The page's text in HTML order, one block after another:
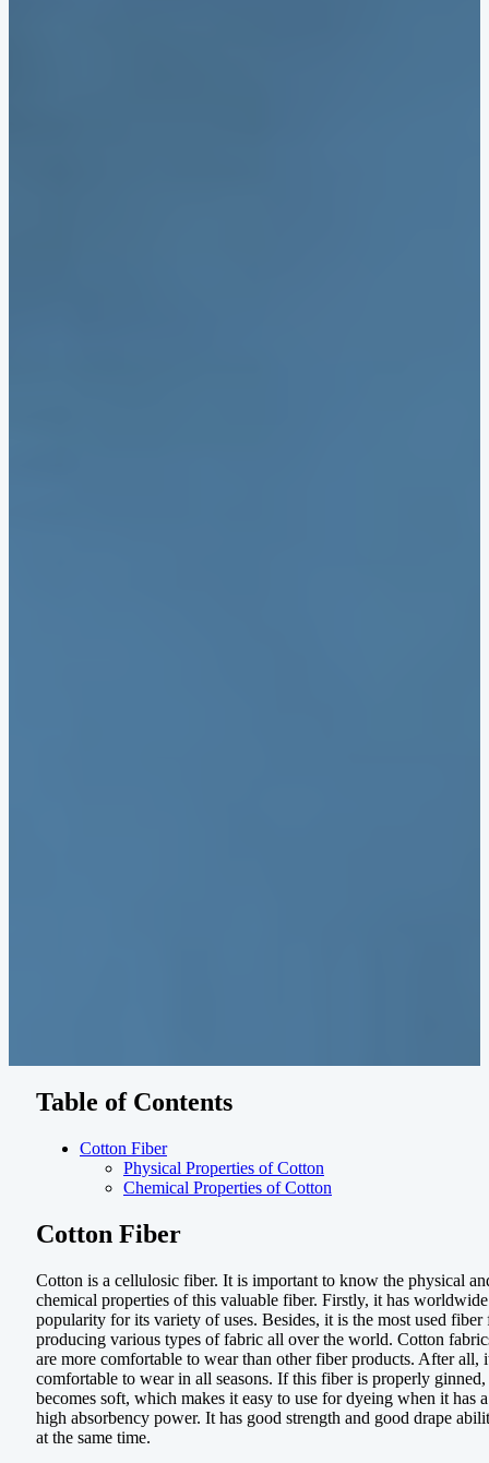
Table of Contents
Cotton Fiber
Physical Properties of Cotton
Chemical Properties of Cotton
Cotton Fiber
Cotton is a cellulosic fiber. It is important to know the physical
chemical properties of this valuable fiber. Firstly, it has worldwide
popularity for its variety of uses. Besides, it is the most used fiber
producing various types of fabric all over the world. Cotton
are more comfortable to wear than other fiber products. After all,
comfortable to wear in all seasons. If this fiber is properly
becomes soft, which makes it easy to use for dyeing when it has a
high absorbency power. It has good strength and good drape
at the same time.